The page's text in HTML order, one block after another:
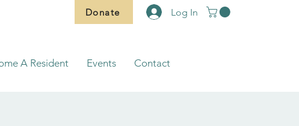
Donate Log In
A Resident Events Contact